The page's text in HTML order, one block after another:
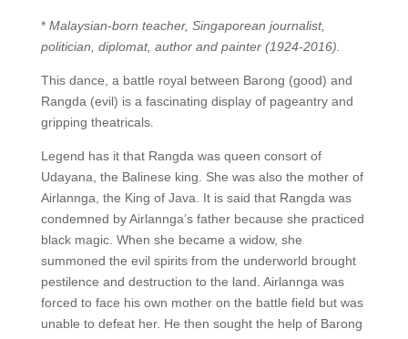
* Malaysian-born teacher, Singaporean journalist,
politician, diplomat, author and painter (1924-2016).
This dance, a battle royal between Barong (good) and
Rangda (evil) is a fascinating display of pageantry and
gripping theatricals.
Legend has it that Rangda was queen consort of
Udayana, the Balinese king. She was also the mother of
Airlannga, the King of Java. It is said that Rangda was
condemned by Airlannga’s father because she practiced
black magic. When she became a widow, she
summoned the evil spirits from the underworld brought
pestilence and destruction to the land. Airlannga was
forced to face his own mother on the battle field but was
unable to defeat her. He then sought the help of Barong